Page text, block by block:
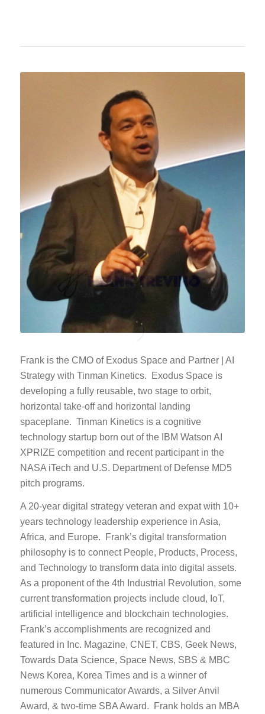
Frank is the CMO of Exodus Space and Partner | AI
Strategy with Tinman Kinetics. Exodus Space is
developing a fully reusable, two stage to orbit,
horizontal take-off and horizontal landing
spaceplane. Tinman Kinetics is a cognitive
technology startup born out of the IBM Watson AI
XPRIZE competition and recent participant in the
NASA iTech and U.S. Department of Defense MD5
pitch programs.
A 20-year digital strategy veteran and expat with 10+
years technology leadership experience in Asia,
Africa, and Europe. Frank’s digital transformation
philosophy is to connect People, Products, Process,
and Technology to transform data into digital assets.
As a proponent of the 4th Industrial Revolution, some
current transformation projects include cloud, IoT,
artificial intelligence and blockchain technologies.
Frank’s accomplishments are recognized and
featured in Inc. Magazine, CNET, CBS, Geek News,
Towards Data Science, Space News, SBS & MBC
News Korea, Korea Times and is a winner of
numerous Communicator Awards, a Silver Anvil
Award, & two-time SBA Award. Frank holds an MBA